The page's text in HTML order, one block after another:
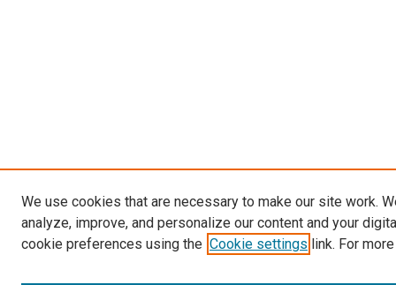
We use cookies that are necessary to make our site work.
analyze, improve, and personalize our content and your
cookie preferences using the Cookie settings link. For